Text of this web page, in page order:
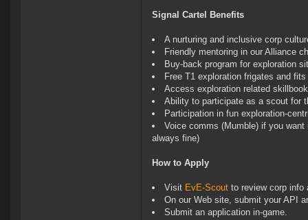
Signal Cartel Benefits
A nurturing and inclusive corp
Friendly mentoring in our Alliance
Buy-back program for exploration
Free T1 exploration frigates and fits
Access exploration related
Ability to participate as a scout for
Participation in fun exploration-
Voice comms (Mumble) if you
always fine)
How to Apply
Visit EvE-Scout to review corp info
On our Web site, submit your API
Submit an application in-game.